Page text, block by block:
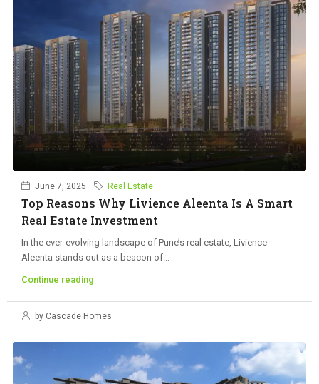
June 7, 2025 Real Estate
Top Reasons Why Livience Aleenta Is A Smart
Real Estate Investment
In the ever-evolving landscape of Pune’s real estate, Livience
Aleenta stands out as a beacon of...
Continue reading
by Cascade Homes